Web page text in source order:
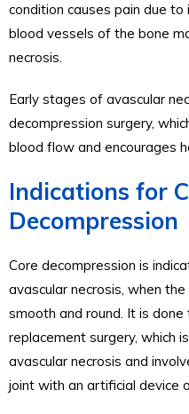
condition causes pain due
blood vessels of the bone
necrosis.
Early stages of avascular
decompression surgery,
blood flow and encourages
Indications for
Decompression
Core decompression is
avascular necrosis, when
smooth and round. It is
replacement surgery, which
avascular necrosis and
joint with an artificial device